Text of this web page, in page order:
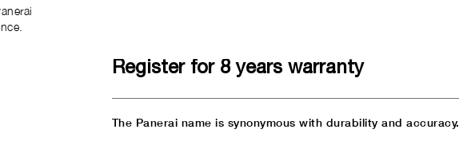
Register for 8 years warranty
The Panerai name is synonymous with durability and accuracy.